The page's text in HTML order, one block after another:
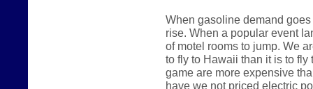
When gasoline demand
rise. When a popular event
of motel rooms to jump. We
to fly to Hawaii than it is to
game are more expensive
have we not priced electric